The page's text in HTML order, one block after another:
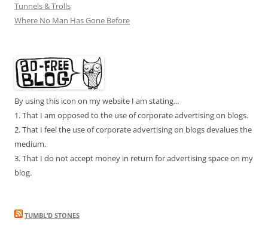
Tunnels & Trolls
Where No Man Has Gone Before
By using this icon on my website I am stating...
1. That I am opposed to the use of corporate advertising on blogs.
2. That I feel the use of corporate advertising on blogs devalues the
medium.
3. That I do not accept money in return for advertising space on my
blog.
TUMBL’D STONES